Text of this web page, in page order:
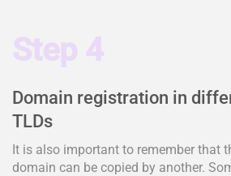
Step 4
Domain registration in
TLDs
It is also important to remember that
domain can be copied by another.